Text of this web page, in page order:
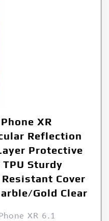
XR
Reflection
Protective
Sturdy
Cover
Gold Clear
XR 6.1